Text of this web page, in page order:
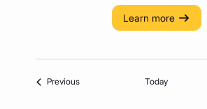
Learn more
PreviousEvents Today